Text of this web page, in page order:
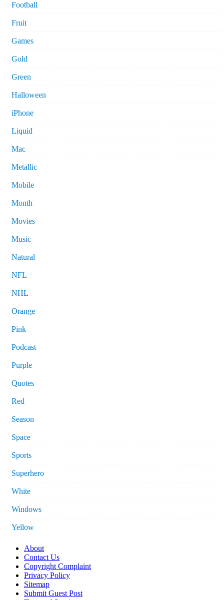
Football
Fruit
Games
Gold
Green
Halloween
iPhone
Liquid
Mac
Metallic
Mobile
Month
Movies
Music
Natural
NFL
NHL
Orange
Pink
Podcast
Purple
Quotes
Red
Season
Space
Sports
Superhero
White
Windows
Yellow
About
Contact Us
Copyright Complaint
Privacy Policy
Sitemap
Submit Guest Post